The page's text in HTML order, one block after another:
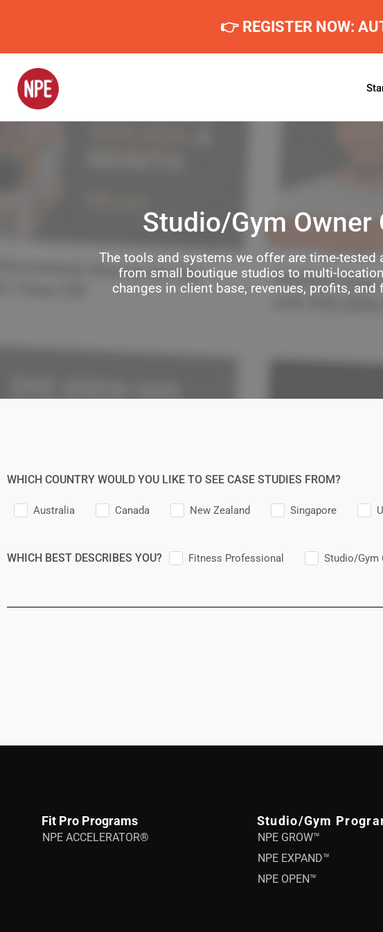
👉 REGISTER NOW:
Studio/Gym Owner
The tools and systems we offer are time-
from small boutique studios to multi-
changes in client base, revenues, profits,
WHICH COUNTRY WOULD YOU LIKE TO SEE CASE STUDIES FROM?
Australia Canada New Zealand Singapore
WHICH BEST DESCRIBES YOU? Fitness Professional Studio/Gym
Fit Pro Programs
NPE ACCELERATOR®
Studio/Gym
NPE GROW™
NPE EXPAND™
NPE OPEN™